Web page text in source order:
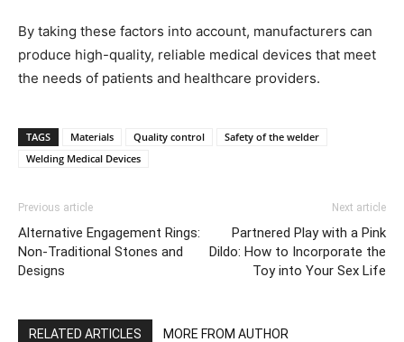
By taking these factors into account, manufacturers can
produce high-quality, reliable medical devices that meet
the needs of patients and healthcare providers.
TAGS Materials Quality control
Safety of the welder
Welding Medical Devices
Previous article
Alternative Engagement Rings:
Non-Traditional Stones and
Designs
Next article
Partnered Play with a Pink
Dildo: How to Incorporate the
Toy into Your Sex Life
RELATED ARTICLES MORE FROM AUTHOR